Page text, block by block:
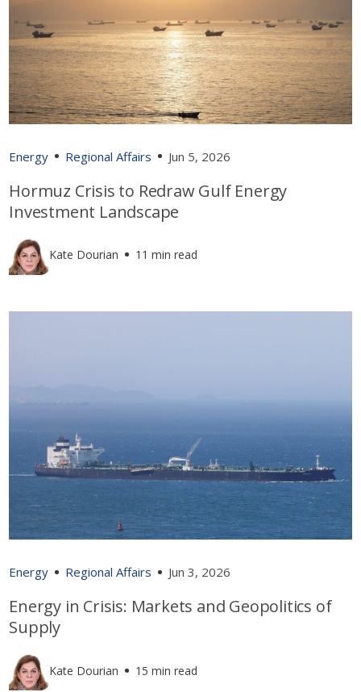
Energy Regional Affairs Jun 5, 2026
Hormuz Crisis to Redraw Gulf Energy
Investment Landscape
Kate Dourian 11 min read
Energy Regional Affairs Jun 3, 2026
Energy in Crisis: Markets and Geopolitics of
Supply
Kate Dourian 15 min read